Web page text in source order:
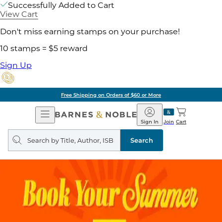
Successfully Added to Cart
View Cart
Don't miss earning stamps on your purchase!
10 stamps = $5 reward
Sign Up
Free Shipping on Orders of $60 or More
Open
Navigation
Barnes
&
Noble
Join
Sign In Cart
Search
query
Search